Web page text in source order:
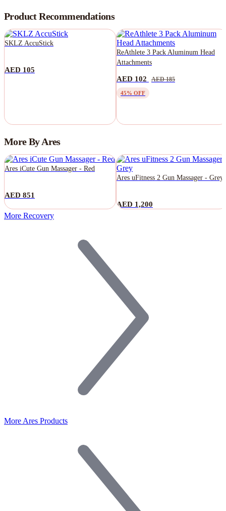
Product Recommendations
SKLZ AccuStick
AED 105
ReAthlete 3 Pack Aluminum Head
Attachments
AED 102 AED 185
45% OFF
More By Ares
Ares iCute Gun Massager - Red
AED 851
Ares uFitness 2 Gun Massager - Grey
AED 1,200
More Recovery
More Ares Products